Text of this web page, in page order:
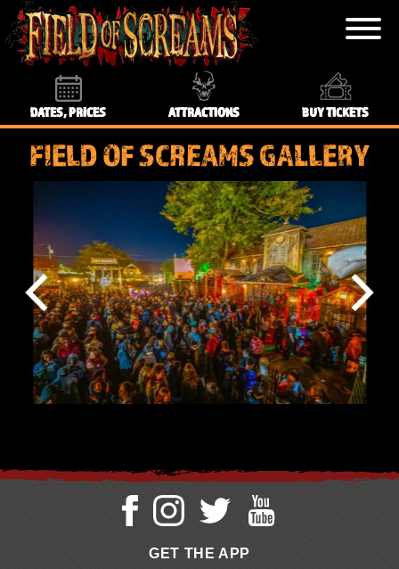
DATES, PRICES ATTRACTIONS BUY TICKETS
FIELD OF SCREAMS GALLERY
GET THE APP